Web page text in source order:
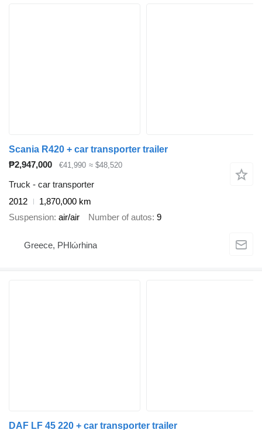
Scania R420 + car transporter trailer
₱2,947,000
€41,990 ≈ $48,520
Truck - car transporter
2012
1,870,000 km
Suspension air/air Number of autos 9
Greece, PHlώrhina
DAF LF 45 220 + car transporter trailer